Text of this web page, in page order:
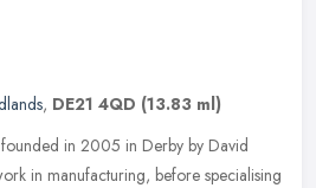
, DE21 4QD (13.83 ml)
in 2005 in Derby by David
in manufacturing, before specialising